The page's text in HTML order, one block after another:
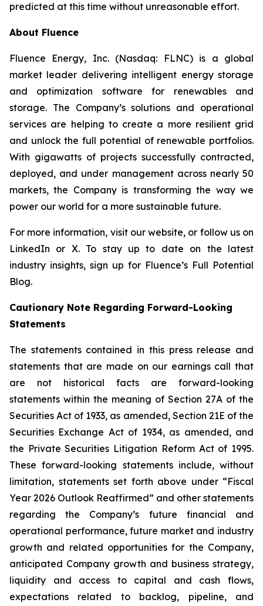
predicted at this time without unreasonable effort.
About Fluence
Fluence Energy, Inc. (Nasdaq: FLNC) is a global
market leader delivering intelligent energy storage
and optimization software for renewables and
storage. The Company’s solutions and operational
services are helping to create a more resilient grid
and unlock the full potential of renewable portfolios.
With gigawatts of projects successfully contracted,
deployed, and under management across nearly 50
markets, the Company is transforming the way we
power our world for a more sustainable future.
For more information, visit our website, or follow us on
LinkedIn or X. To stay up to date on the latest
industry insights, sign up for Fluence’s Full Potential
Blog.
Cautionary Note Regarding Forward-Looking
Statements
The statements contained in this press release and
statements that are made on our earnings call that
are not historical facts are forward-looking
statements within the meaning of Section 27A of the
Securities Act of 1933, as amended, Section 21E of the
Securities Exchange Act of 1934, as amended, and
the Private Securities Litigation Reform Act of 1995.
These forward-looking statements include, without
limitation, statements set forth above under “Fiscal
Year 2026 Outlook Reaffirmed” and other statements
regarding the Company’s future financial and
operational performance, future market and industry
growth and related opportunities for the Company,
anticipated Company growth and business strategy,
liquidity and access to capital and cash flows,
expectations related to backlog, pipeline, and